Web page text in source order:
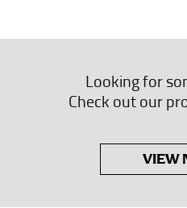
Looking for
Check out our
VIEW